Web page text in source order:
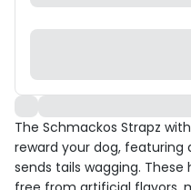
The Schmackos Strapz
reward your dog,
sends tails wagging.